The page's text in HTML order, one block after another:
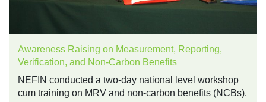
Awareness Raising on Measurement, Reporting,
Verification, and Non-Carbon Benefits
NEFIN conducted a two-day national level workshop
cum training on MRV and non-carbon benefits (NCBs).